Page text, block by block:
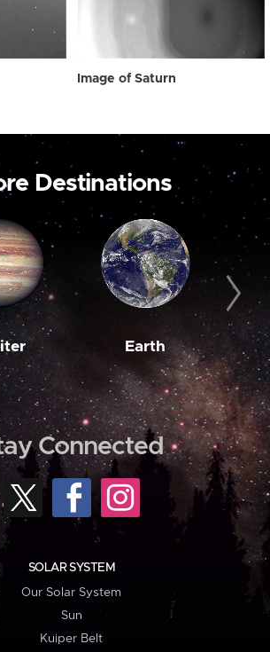
Image of Saturn
Destinations
Earth
Connected
SOLAR SYSTEM
Our Solar System
Sun
Kuiper Belt